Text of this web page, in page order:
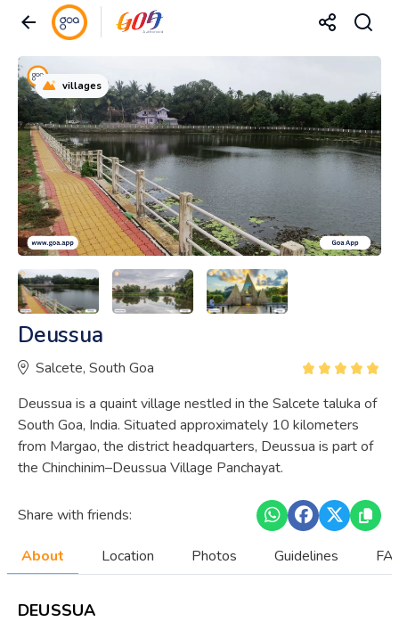
villages
Deussua
Salcete, South Goa
​Deussua is a quaint village nestled in the Salcete taluka of
South Goa, India. Situated approximately 10 kilometers
from Margao, the district headquarters, Deussua is part of
the Chinchinim–Deussua Village Panchayat.
Share with friends:
About Location Photos Guidelines
DEUSSUA